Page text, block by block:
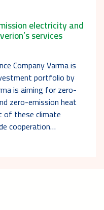
electricity and
services
Company Varma is
portfolio by
is aiming for zero-
zero-emission heat
of these climate
cooperation…